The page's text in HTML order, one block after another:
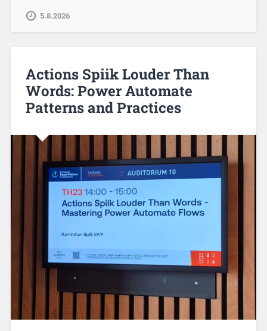
5.8.2026
Actions Spiik Louder Than
Words: Power Automate
Patterns and Practices